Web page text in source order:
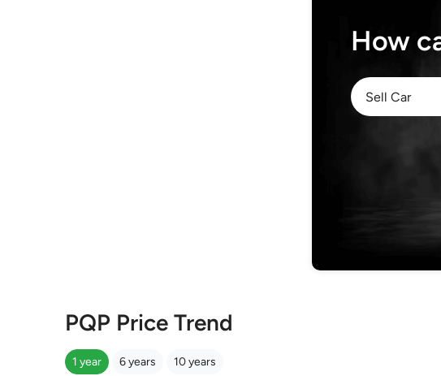
How
PQP Price Trend
1 year 6 years 10 years